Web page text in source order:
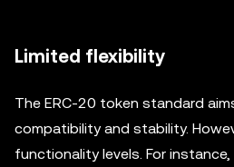
Limited flexibility
The ERC-20 token standard
compatibility and stability.
functionality levels. For